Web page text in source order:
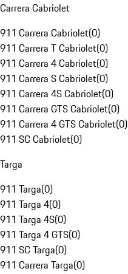
Carrera Cabriolet
911 Carrera Cabriolet(0)
911 Carrera T Cabriolet(0)
911 Carrera 4 Cabriolet(0)
911 Carrera S Cabriolet(0)
911 Carrera 4S Cabriolet(0)
911 Carrera GTS Cabriolet(0)
911 Carrera 4 GTS Cabriolet(0)
911 SC Cabriolet(0)
Targa
911 Targa(0)
911 Targa 4(0)
911 Targa 4S(0)
911 Targa 4 GTS(0)
911 SC Targa(0)
911 Carrera Targa(0)